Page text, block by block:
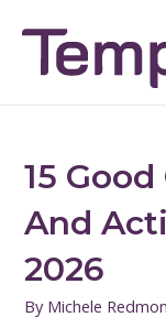
content
15
And
2026
By Michele